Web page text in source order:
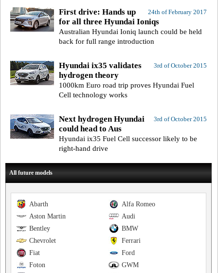
24th of February 2017
First drive: Hands up
for all three Hyundai Ioniqs
Australian Hyundai Ioniq launch could be held
back for full range introduction
3rd of October 2015
Hyundai ix35 validates
hydrogen theory
1000km Euro road trip proves Hyundai Fuel
Cell technology works
3rd of October 2015
Next hydrogen Hyundai
could head to Aus
Hyundai ix35 Fuel Cell successor likely to be
right-hand drive
All future models
Alfa Romeo
Abarth
Audi
Aston Martin
BMW
Bentley
Ferrari
Chevrolet
Ford
Fiat
GWM
Foton